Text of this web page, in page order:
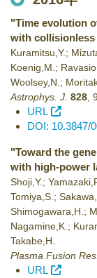
"Time evolution
with collisionless
Kuramitsu,Y.;
Koenig,M.;
Woolsey,N.;
Astrophys. J. 828
URL
DOI: 10.3847/
"Toward the
with high-power
Shoji,Y.;
Tomiya,S.;
Shimogawara,H.;
Nagamine,K.;
Takabe,H.
Plasma Fusion Res.
URL